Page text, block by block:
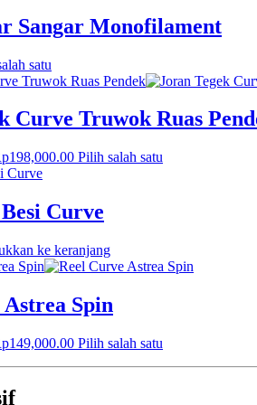
Sangar Monofilament
satu
Curve Truwok Ruas
198,000.00 Pilih salah satu
Curve
ke keranjang
Spin
149,000.00 Pilih salah satu